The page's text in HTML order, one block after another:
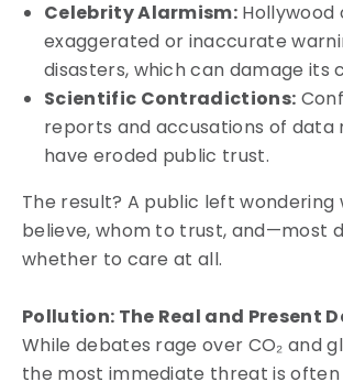
Celebrity Alarmism: Hollywood
exaggerated or inaccurate
disasters, which can damage its
Scientific Contradictions:
reports and accusations of data
have eroded public trust.
The result? A public left wondering
believe, whom to trust, and—most
whether to care at all.
Pollution: The Real and Present
While debates rage over CO₂ and
the most immediate threat is often